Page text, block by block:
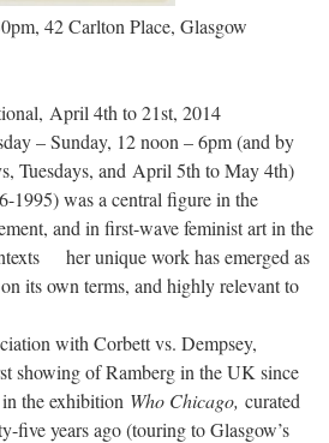
42 Carlton Place, Glasgow
April 4th to 21st, 2014
– Sunday, 12 noon – 6pm (and by
Tuesdays, and April 5th to May 4th)
1995) was a central figure in the
and in first-wave feminist art in the
her unique work has emerged as
its own terms, and highly relevant to
with Corbett vs. Dempsey,
showing of Ramberg in the UK since
the exhibition Who Chicago, curated
five years ago (touring to Glasgow’s